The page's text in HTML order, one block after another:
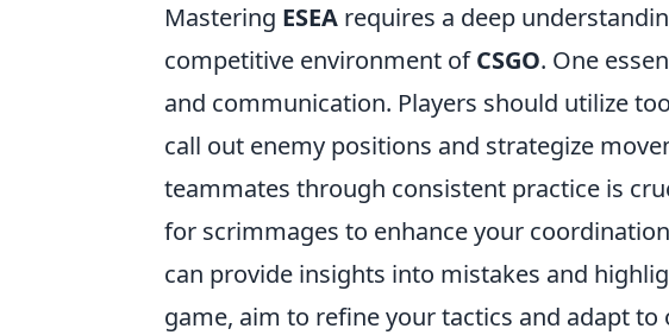
Mastering ESEA requires a deep
competitive environment ofCSGO. One
and communication. Players should utilize
call out enemy positions and strategize
teammates through consistent practice is
for scrimmages to enhance your
can provide insights into mistakes and
game, aim to refine your tactics and adapt to